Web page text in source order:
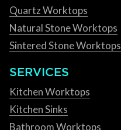
Quartz Worktops
Natural Stone Worktops
Sintered Stone Worktops
SERVICES
Kitchen Worktops
Kitchen Sinks
Bathroom Worktops